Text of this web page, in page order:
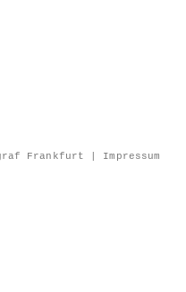
Frankfurt | Impressum